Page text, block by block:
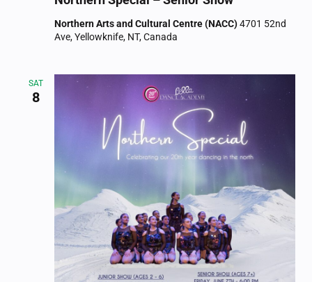
Northern Arts and Cultural Centre (NACC)4701 52nd
Ave, Yellowknife, NT, Canada
SAT
8